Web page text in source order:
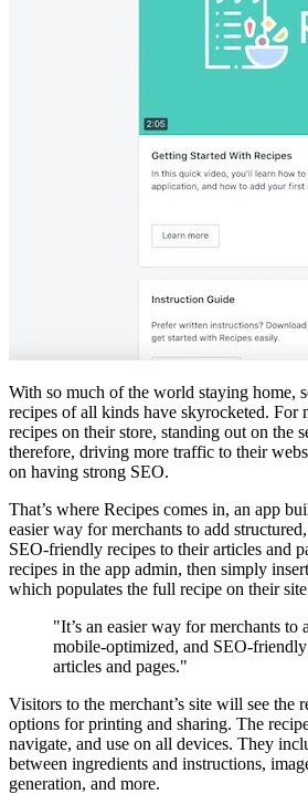
With so much of the world staying home,
recipes of all kinds have skyrocketed. For
recipes on their store, standing out on the
therefore, driving more traffic to their
on having strong SEO.
That’s where Recipes comes in, an app
easier way for merchants to add
SEO-friendly recipes to their articles and
recipes in the app admin, then simply
which populates the full recipe on their
"It’s an easier way for merchants to
mobile-optimized, and SEO-
articles and pages."
Visitors to the merchant’s site will see the
options for printing and sharing. The
navigate, and use on all devices. They
between ingredients and instructions,
generation, and more.